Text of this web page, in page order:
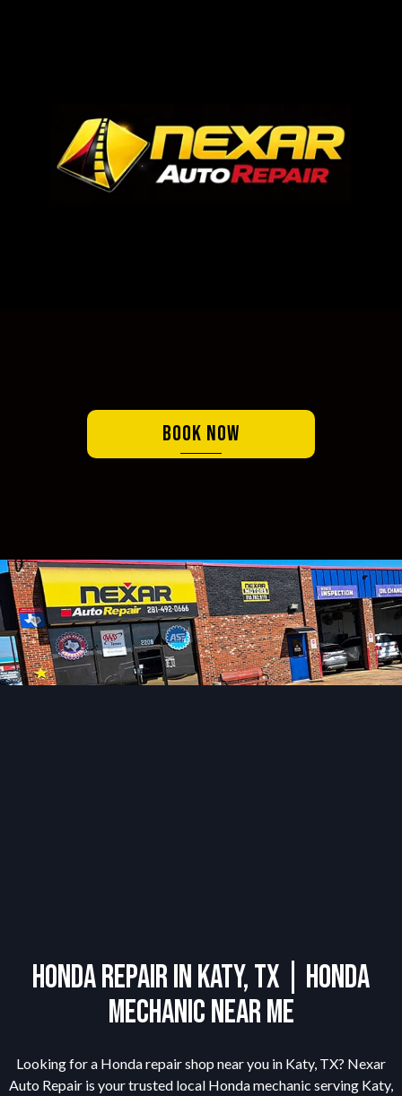
Book Now
Honda Repair in Katy, TX | Honda
Mechanic Near Me
Looking for a Honda repair shop near you in Katy, TX? Nexar
Auto Repair is your trusted local Honda mechanic serving Katy,